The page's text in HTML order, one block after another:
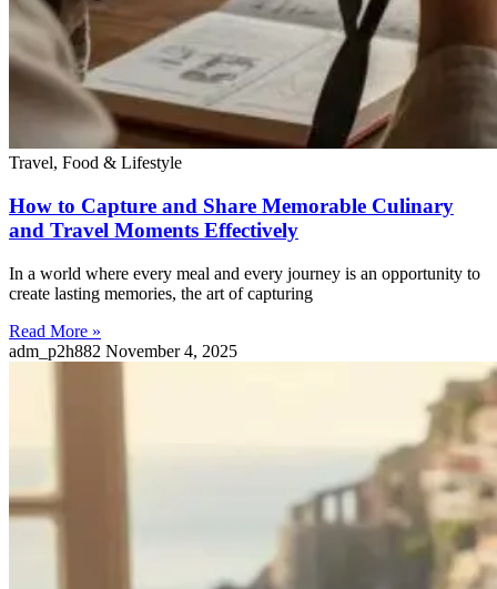
Travel, Food & Lifestyle
How to Capture and Share Memorable Culinary
and Travel Moments Effectively
In a world where every meal and every journey is an opportunity to
create lasting memories, the art of capturing
Read More »
adm_p2h882 November 4, 2025